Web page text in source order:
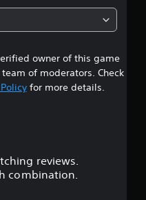
1
9
s
t
owner of this game
of moderators. Check
for more details.
reviews.
combination.